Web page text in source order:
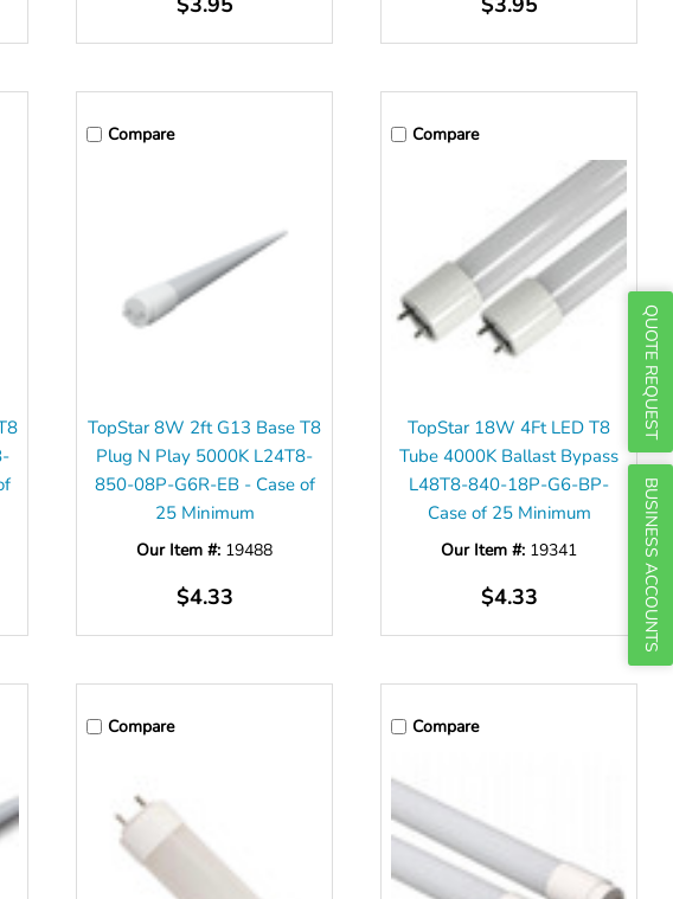
QUOTE REQUEST
BUSINESS ACCOUNTS
Compare
TopStar 8W 2ft G13 Base T8
Plug N Play 5000K L24T8-
850-08P-G6R-EB - Case of
25 Minimum
Our Item #: 19488
$4.33
Compare
TopStar 18W 4Ft LED T8
Tube 4000K Ballast Bypass
L48T8-840-18P-G6-BP-
Case of 25 Minimum
Our Item #: 19341
$4.33
Compare Compare